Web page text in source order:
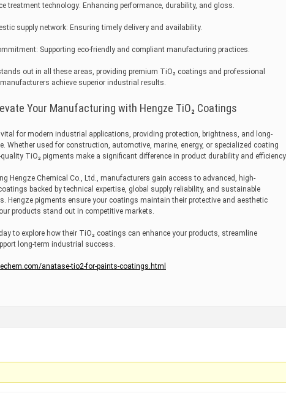
treatment technology: Enhancing performance, durability, and gloss.
supply network: Ensuring timely delivery and availability.
Supporting eco-friendly and compliant manufacturing practices.
out in all these areas, providing premium TiO₂ coatings and professional
achieve superior industrial results.
Your Manufacturing with Hengze TiO₂ Coatings
vital for modern industrial applications, providing protection, brightness, and long-
Whether used for construction, automotive, marine, energy, or specialized coating
TiO₂ pigments make a significant difference in product durability and efficiency.
Hengze Chemical Co., Ltd., manufacturers gain access to advanced, high-
backed by technical expertise, global supply reliability, and sustainable
Hengze pigments ensure your coatings maintain their protective and aesthetic
products stand out in competitive markets.
to explore how their TiO₂ coatings can enhance your products, streamline
long-term industrial success.
anatase-tio2-for-paints-coatings.html